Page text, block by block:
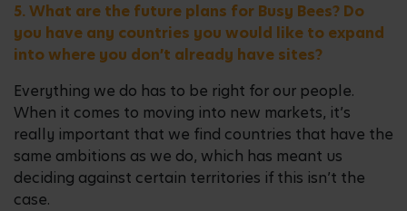
5. What are the future plans for Busy Bees? Do
you have any countries you would like to expand
into where you don’t already have sites?
Everything we do has to be right for our people.
When it comes to moving into new markets, it’s
really important that we find countries that have the
same ambitions as we do, which has meant us
deciding against certain territories if this isn’t the
case.